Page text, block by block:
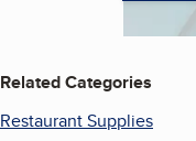
Related Categories
Restaurant Supplies